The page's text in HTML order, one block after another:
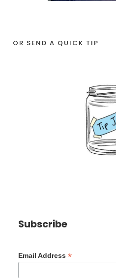
OR SEND A QUICK TIP
Subscribe
Email Address*